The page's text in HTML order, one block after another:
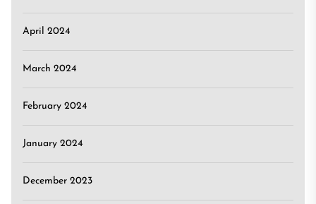
April 2024
March 2024
February 2024
January 2024
December 2023